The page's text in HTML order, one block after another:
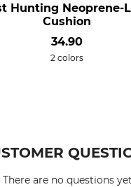
Hunting Neoprene-
Cushion
34.90
2 colors
There are no questions yet